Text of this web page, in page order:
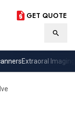
GET QUOTE
Extraoral Imaging